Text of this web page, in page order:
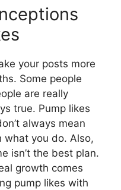
your posts more
Some people
are really
true. Pump likes
always mean
what you do. Also,
isn’t the best plan.
growth comes
pump likes with